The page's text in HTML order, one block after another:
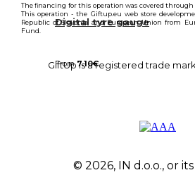
Digital tyre gauge
From7.10€
The financing for this operation was covered
This operation - the Giftup.eu web store
Republic of Slovenia and European Union from
Fund.
GiftUp is a registered trade mark
© 2026, IN d.o.o., or